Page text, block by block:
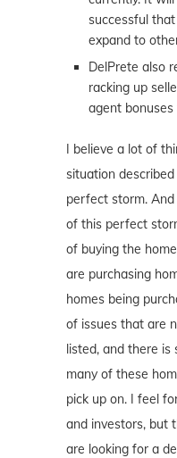
successful
expand to
DelPrete also
racking up
agent
I believe a lot of
situation
perfect storm.
of this perfect
of buying the
are purchasing
homes being
of issues that are
listed, and there is
many of these
pick up on. I feel
and investors, but
are looking for a